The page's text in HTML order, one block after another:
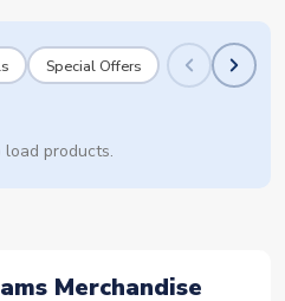
Special Offers
load products.
Merchandise